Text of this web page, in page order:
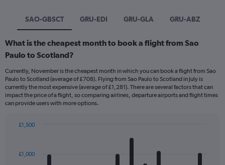
SAO-GBSCT GRU-EDI GRU-GLA GRU-ABZ
What is the cheapest month to book a flight from Sao
Paulo to Scotland?
Currently, November is the cheapest month in which you can book a flight from Sao
Paulo to Scotland (average of £708). Flying from Sao Paulo to Scotland in July is
currently the most expensive (average of £1,281). There are several factors that can
impact the price of a flight, so comparing airlines, departure airports and flight times
can provide users with more options.
with
12
£1,000
£1,500